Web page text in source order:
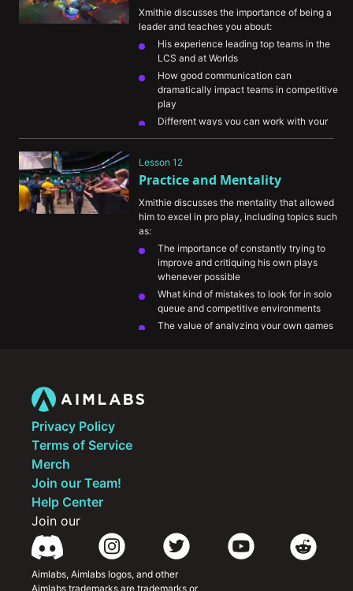
Xmithie discusses the importance of being a
leader and teaches you about:
His experience leading top teams in the
LCS and at Worlds
How good communication can
dramatically impact teams in competitive
play
Different ways you can work with your
team during your own games
Lesson 12
Practice and Mentality
Xmithie discusses the mentality that allowed
him to excel in pro play, including topics such
as:
The importance of constantly trying to
improve and critiquing his own plays
whenever possible
What kind of mistakes to look for in solo
queue and competitive environments
The value of analyzing your own games
Privacy Policy
Terms of Service
Merch
Join our Team!
Help Center
Join our
Aimlabs, Aimlabs logos, and other
Aimlabs trademarks are trademarks or